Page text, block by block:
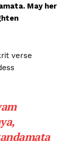
May her
verse